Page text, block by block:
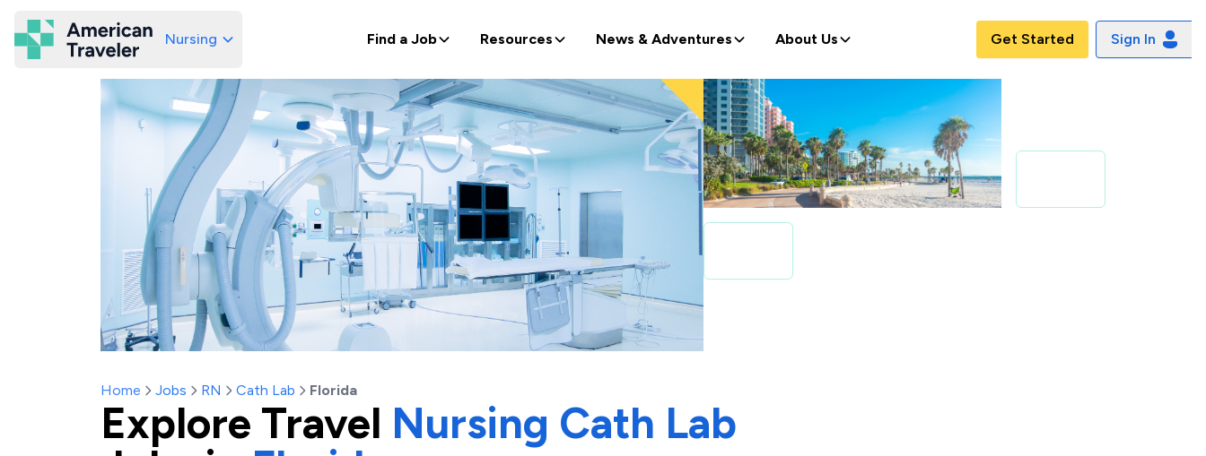
American Traveler
Nursing Find a Job Resources News & Adventures About Us Get Started Sign In
Home Jobs RN Cath Lab Florida
Explore Travel Nursing Cath Lab